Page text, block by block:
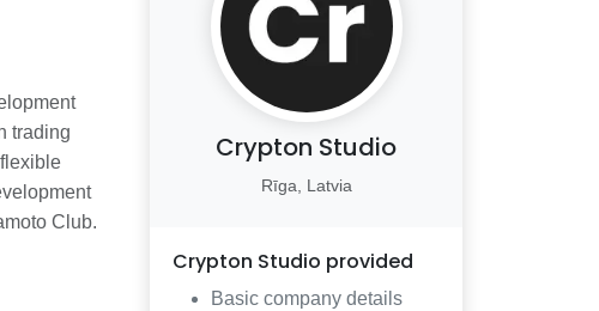
trading
Club.
Crypton Studio
Rīga, Latvia
Crypton Studio provided
Basic company details